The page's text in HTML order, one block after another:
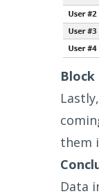
Block
them
Data